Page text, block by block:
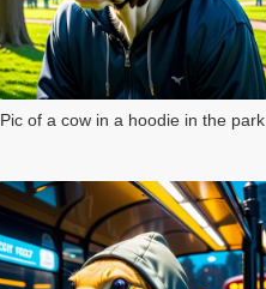
Pic of a cow in a hoodie in the park